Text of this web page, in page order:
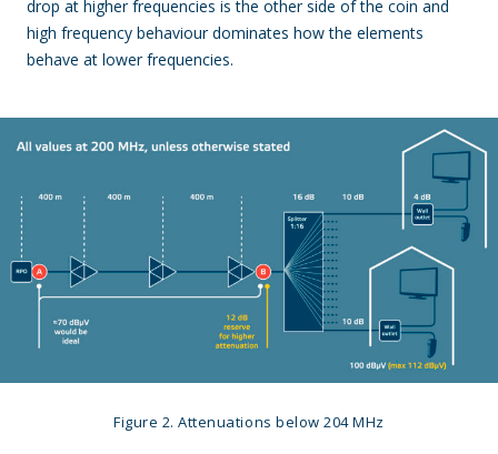
drop at higher frequencies is the other side of the coin and
high frequency behaviour dominates how the elements
behave at lower frequencies.
Figure 2. Attenuations below 204 MHz